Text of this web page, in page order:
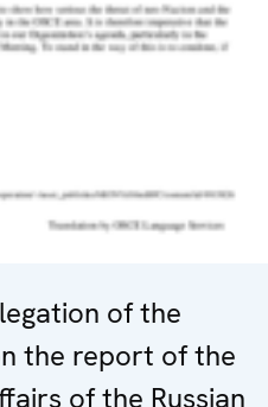
of the
the report of the
of the Russian